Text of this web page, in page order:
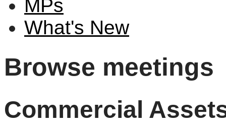
MPs
What's New
Browse meetings
Commercial